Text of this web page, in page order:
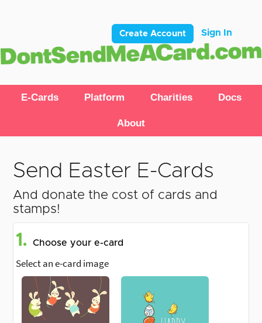
Create Account Sign In
E-Cards Platform Charities Docs
About
Send Easter E-Cards
And donate the cost of cards and
stamps!
1. Choose your e-card
Select an e-card image